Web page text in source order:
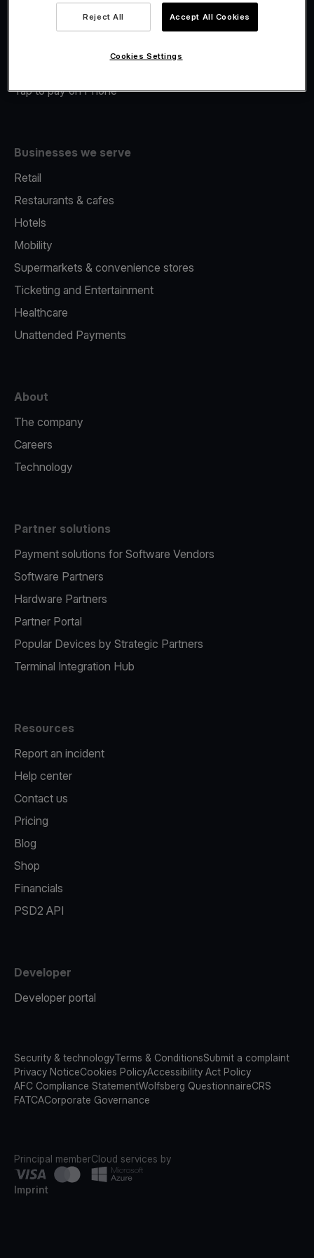
Merchant Advance
Tap to pay on Phone
Businesses we serve
Retail
Restaurants & cafes
Hotels
Mobility
Supermarkets & convenience stores
Ticketing and Entertainment
Healthcare
Unattended Payments
About
The company
Careers
Technology
Partner solutions
Payment solutions for Software Vendors
Software Partners
Hardware Partners
Partner Portal
Popular Devices by Strategic Partners
Terminal Integration Hub
Resources
Report an incident
Help center
Contact us
Pricing
Blog
Shop
Financials
PSD2 API
Developer
Developer portal
Security & technologyTerms & ConditionsSubmit a complaint
Privacy NoticeCookies PolicyAccessibility Act Policy
AFC Compliance StatementWolfsberg QuestionnaireCRS
FATCACorporate Governance
Principal memberCloud services by
Imprint
Reject All Accept All Cookies
Cookies Settings